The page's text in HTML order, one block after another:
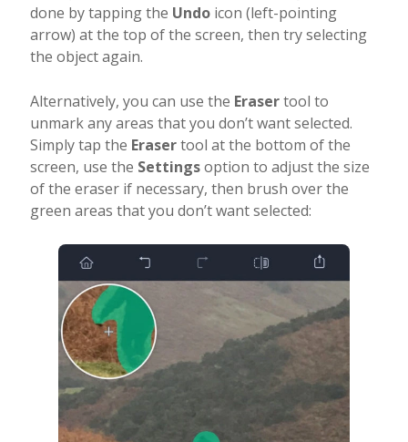
done by tapping the Undoicon (left-pointing
arrow) at the top of the screen, then try selecting
the object again.
Alternatively, you can use the Erasertool to
unmark any areas that you don’t want selected.
Simply tap the Erasertool at the bottom of the
screen, use the Settingsoption to adjust the size
of the eraser if necessary, then brush over the
green areas that you don’t want selected: